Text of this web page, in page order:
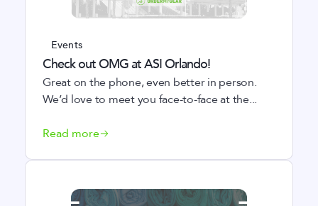
Events
Check out OMG at ASI Orlando!
Great on the phone, even better in person.
We’d love to meet you face-to-face at the...
Read more